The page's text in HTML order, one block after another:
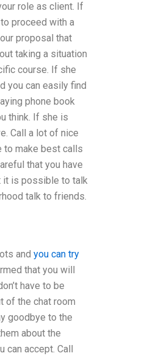
role as client. If
proceed with a
proposal that
taking a situation
course. If she
you can easily find
phone book
think. If she is
Call a lot of nice
to make best calls
that you have
it is possible to talk
talk to friends.
and you can try
that you will
have to be
of the chat room
goodbye to the
about the
accept. Call